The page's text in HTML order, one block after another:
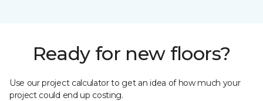
Ready for new floors?
Use our project calculator to get an idea of how much your
project could end up costing.